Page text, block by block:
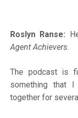
Roslyn Ranse:
Agent Achievers.
The podcast is
something that
together for